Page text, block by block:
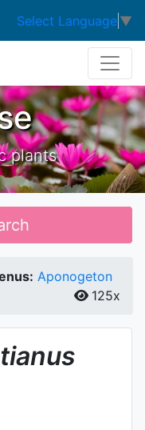
Select Language ▼
plants
Aponogeton
125x